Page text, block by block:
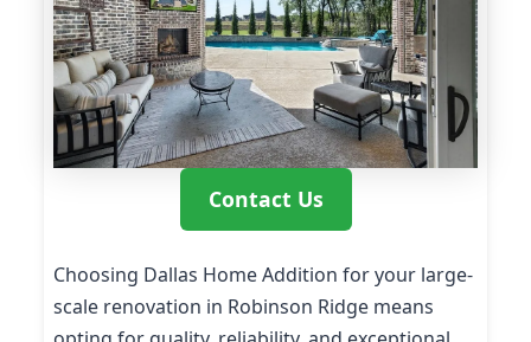
Contact Us
Choosing Dallas Home Addition for your large-
scale renovation in Robinson Ridge means